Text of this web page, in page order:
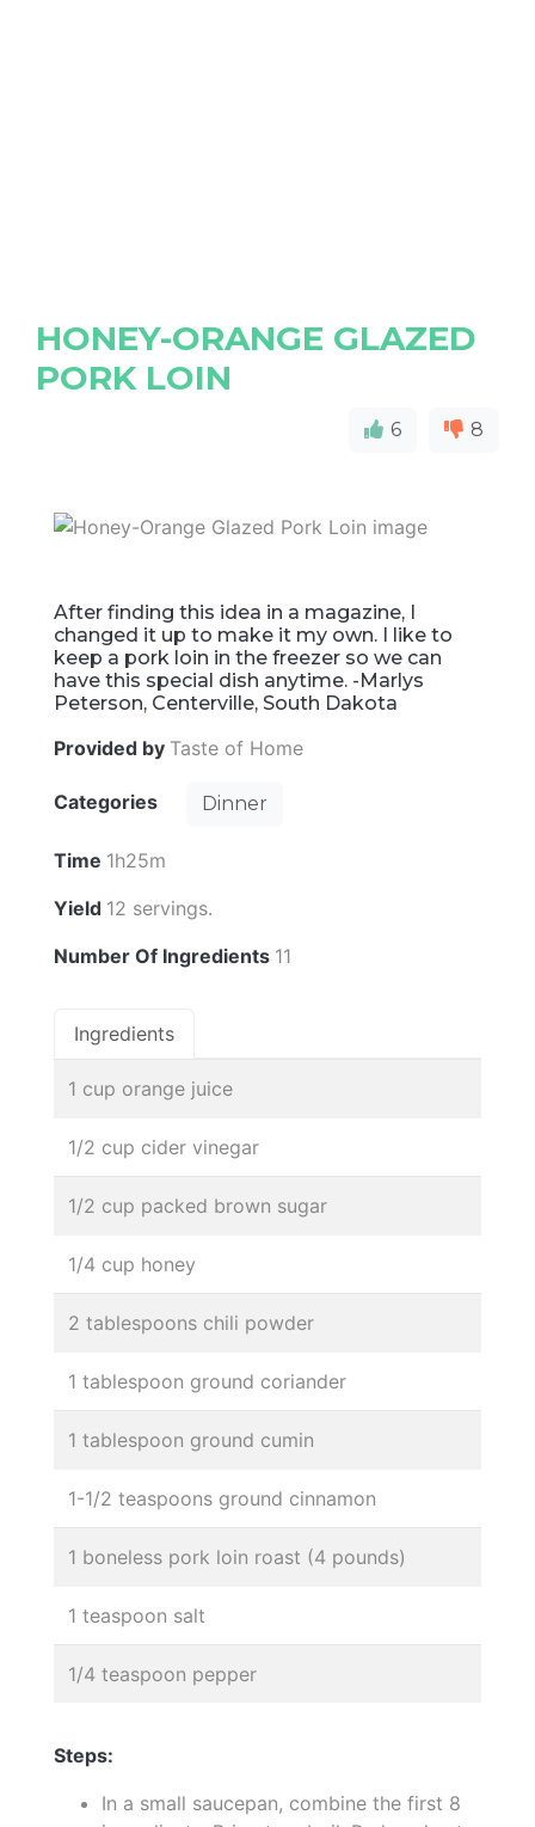
HONEY-ORANGE GLAZED
PORK LOIN
6 8
After finding this idea in a magazine, I
changed it up to make it my own. I like to
keep a pork loin in the freezer so we can
have this special dish anytime. -Marlys
Peterson, Centerville, South Dakota
Provided by Taste of Home
Categories Dinner
Time 1h25m
Yield 12 servings.
Number Of Ingredients 11
Ingredients
1 cup orange juice
1/2 cup cider vinegar
1/2 cup packed brown sugar
1/4 cup honey
2 tablespoons chili powder
1 tablespoon ground coriander
1 tablespoon ground cumin
1-1/2 teaspoons ground cinnamon
1 boneless pork loin roast (4 pounds)
1 teaspoon salt
1/4 teaspoon pepper
Steps:
In a small saucepan, combine the first 8